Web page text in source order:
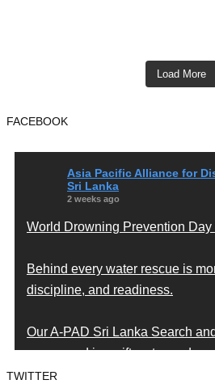
Load More
FACEBOOK
Asia Pacific Alliance for
Sri Lanka
2 weeks ago
World Drowning Prevention Day
Behind every water rescue is
discipline, and readiness.
Our A-PAD Sri Lanka Search
year-round in swift water and
techniques — so that when
TWITTER